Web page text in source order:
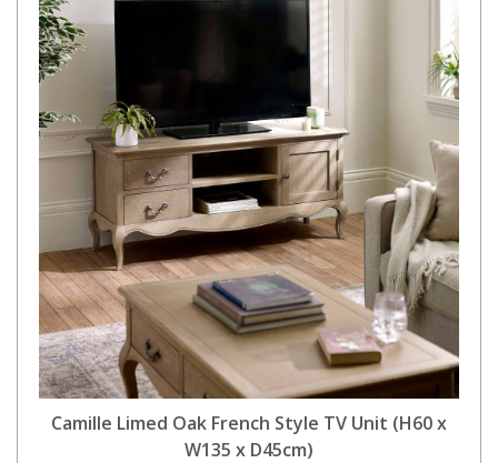
Camille Limed Oak French Style TV Unit (H60 x
W135 x D45cm)